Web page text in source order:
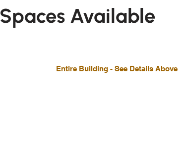
Spaces Available
Entire Building - See Details Above